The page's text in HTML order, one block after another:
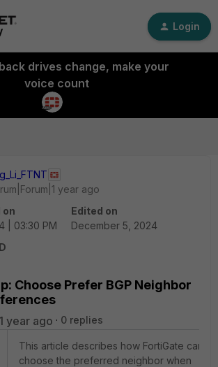
Login
drives change, make your
voice count
year ago
on
| 03:30 PM
Edited on
December 5, 2024
Choose Prefer BGP Neighbor
year ago 0 replies
This article describes how FortiGate can
choose the preferred neighbor when